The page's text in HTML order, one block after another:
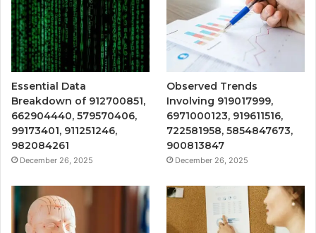
Essential Data
Breakdown of 912700851,
662904440, 579570406,
99173401, 911251246,
982084261
December 26, 2025
Observed Trends
Involving 919017999,
6971000123, 919611516,
722581958, 5854847673,
900813847
December 26, 2025